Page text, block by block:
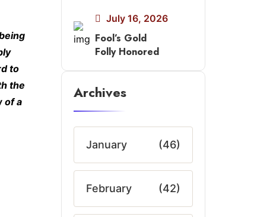
to
the
of a
July 16, 2026
Fool’s Gold
Folly Honored
Archives
January (46)
February (42)